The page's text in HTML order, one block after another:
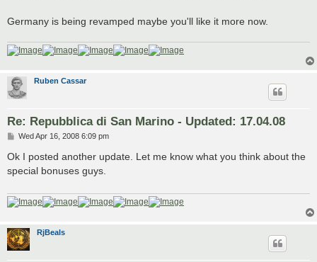
Germany is being revamped maybe you'll like it more now.
Ruben Cassar
Re: Repubblica di San Marino - Updated: 17.04.08
P
s
Wed Apr 16, 2008 6:09 pm
Ok I posted another update. Let me know what you think about the
special bonuses guys.
RjBeals